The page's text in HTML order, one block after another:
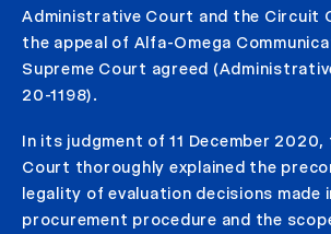
Administrative Court and the Circuit
the appeal of Alfa-Omega
Supreme Court agreed
20-1198).
In its judgment of 11 December 2020,
Court thoroughly explained the
legality of evaluation decisions made
procurement procedure and the